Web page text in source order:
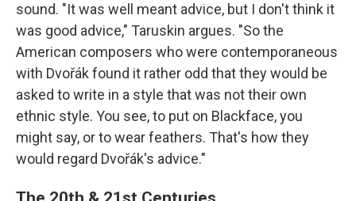
sound. "It was well meant advice, but I don't think it
was good advice," Taruskin argues. "So the
American composers who were contemporaneous
with Dvořák found it rather odd that they would be
asked to write in a style that was not their own
ethnic style. You see, to put on Blackface, you
might say, or to wear feathers. That's how they
would regard Dvořák's advice."